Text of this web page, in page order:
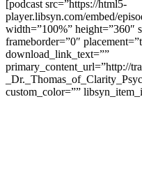
[podcast src=”https://html5-
player.libsyn.com/embed/
width=”100%” height=”360″
frameborder=”0″
download_link_text=””
primary_content_url=”http://
custom_color=””